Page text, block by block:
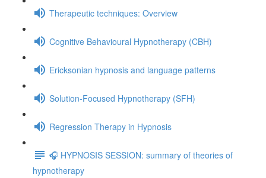
Therapeutic techniques: Overview
Cognitive Behavioural Hypnotherapy (CBH)
Ericksonian hypnosis and language patterns
Solution-Focused Hypnotherapy (SFH)
Regression Therapy in Hypnosis
🎧 HYPNOSIS SESSION: summary of theories of
hypnotherapy